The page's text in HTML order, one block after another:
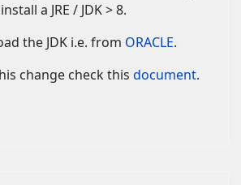
a JRE / JDK > 8.
the JDK i.e. from ORACLE.
change check this document.